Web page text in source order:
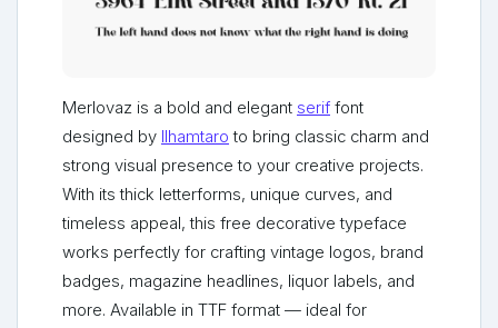
Merlovaz is a bold and elegant serif font
designed by Ilhamtaro to bring classic charm and
strong visual presence to your creative projects.
With its thick letterforms, unique curves, and
timeless appeal, this free decorative typeface
works perfectly for crafting vintage logos, brand
badges, magazine headlines, liquor labels, and
more. Available in TTF format — ideal for